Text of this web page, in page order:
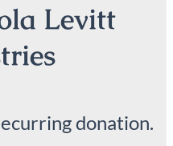
Levitt
donation.